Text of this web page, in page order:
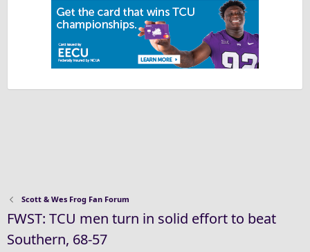
Scott & Wes Frog Fan Forum
FWST: TCU men turn in solid effort to beat
Southern, 68-57